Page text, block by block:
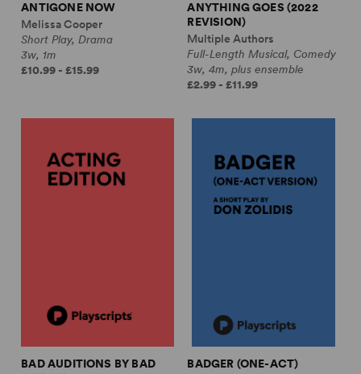
ANTIGONE NOW
Melissa Cooper
Short Play, Drama
3w, 1m
£10.99 - £15.99
ANYTHING GOES (2022
REVISION)
Multiple Authors
Full-Length Musical, Comedy
3w, 4m, plus ensemble
£2.99 - £11.99
BAD AUDITIONS BY BAD
BADGER (ONE-ACT)